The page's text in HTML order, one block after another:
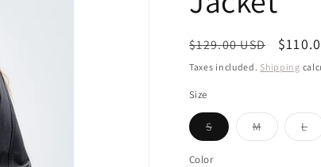
i
n
Regular
price
$129.00 USD
Sale
price
Taxes included. Shipping
Size
SVariant
sold
or
MVariant
sold
L
Color